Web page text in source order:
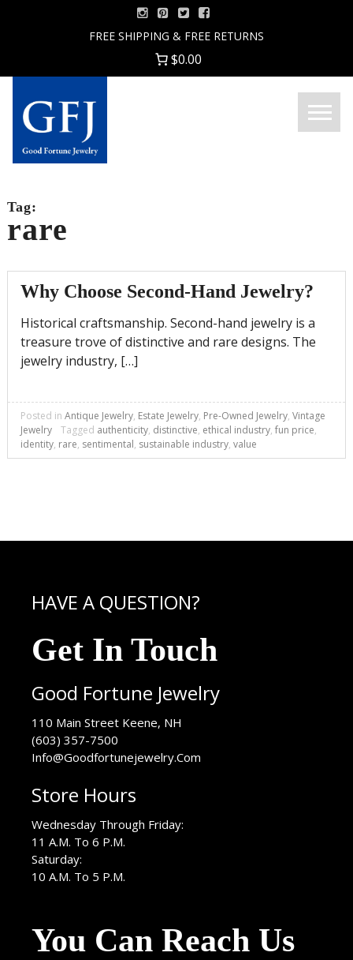
FREE SHIPPING & FREE RETURNS
$0.00
Good
Menu
Tag:
rare
Why Choose Second-Hand Jewelry?
Historical craftsmanship. Second-hand jewelry is a
treasure trove of distinctive and rare designs. The
jewelry industry, […]
Posted in Antique Jewelry, Estate Jewelry, Pre-Owned Jewelry, Vintage
Jewelry
Tagged authenticity, distinctive, ethical industry, fun price,
identity, rare, sentimental, sustainable industry, value
HAVE A QUESTION?
Get In Touch
Good Fortune Jewelry
110 Main Street Keene, NH
(603) 357-7500
Info@Goodfortunejewelry.Com
Store Hours
Wednesday Through Friday:
11 A.M. To 6 P.M.
Saturday:
10 A.M. To 5 P.M.
You Can Reach Us